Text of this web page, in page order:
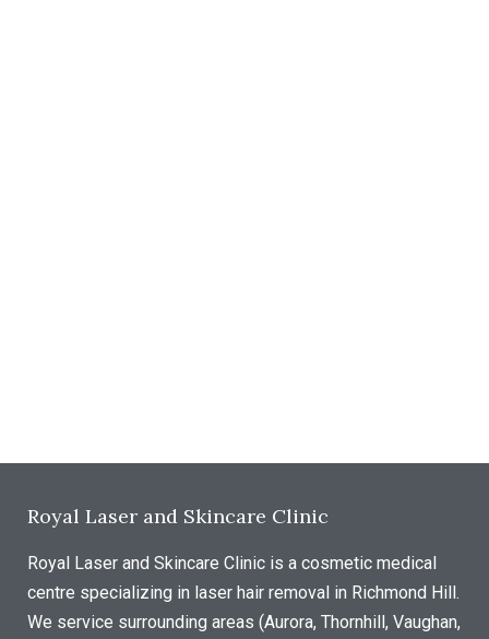
Royal Laser and Skincare Clinic
Royal Laser and Skincare Clinic is a cosmetic medical
centre specializing in laser hair removal in Richmond Hill.
We service surrounding areas (Aurora, Thornhill, Vaughan,